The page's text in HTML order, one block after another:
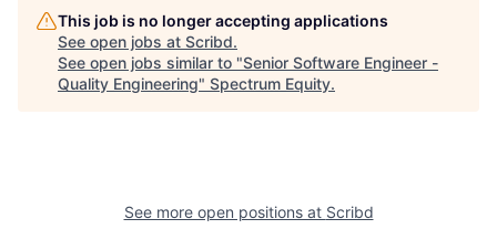
This job is no longer accepting applications
See open jobs at Scribd.
See open jobs similar to "Senior Software Engineer -
Quality Engineering" Spectrum Equity.
See more open positions at Scribd